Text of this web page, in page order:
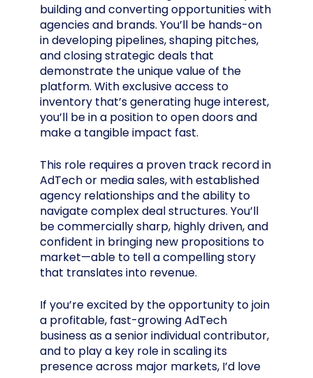
building and converting opportunities with
agencies and brands. You’ll be hands-on
in developing pipelines, shaping pitches,
and closing strategic deals that
demonstrate the unique value of the
platform. With exclusive access to
inventory that’s generating huge interest,
you’ll be in a position to open doors and
make a tangible impact fast.
This role requires a proven track record in
AdTech or media sales, with established
agency relationships and the ability to
navigate complex deal structures. You’ll
be commercially sharp, highly driven, and
confident in bringing new propositions to
market—able to tell a compelling story
that translates into revenue.
If you’re excited by the opportunity to join
a profitable, fast-growing AdTech
business as a senior individual contributor,
and to play a key role in scaling its
presence across major markets, I’d love